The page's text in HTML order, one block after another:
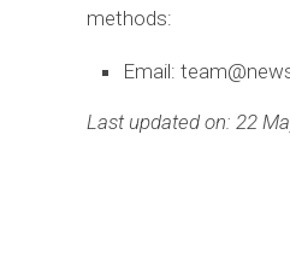
methods:
Email:
Last updated on: 22